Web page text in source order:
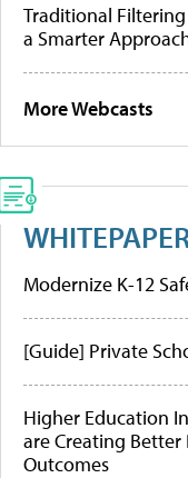
Traditional Filtering
a Smarter
More Webcasts
Modernize K-12
[Guide] Private
Higher Education
are Creating
Outcomes